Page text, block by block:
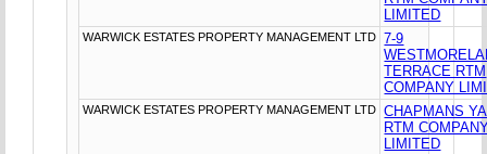
LIMITED
WARWICK ESTATES PROPERTY MANAGEMENT LTD
7-9
TERRACE RTM
COMPANY
WARWICK ESTATES PROPERTY MANAGEMENT LTD
CHAPMANS
RTM
LIMITED